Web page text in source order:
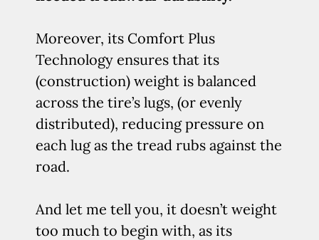
Moreover, its Comfort Plus
Technology ensures that its
(construction) weight is balanced
across the tire’s lugs, (or evenly
distributed), reducing pressure on
each lug as the tread rubs against the
road.
And let me tell you, it doesn’t weight
too much to begin with, as its